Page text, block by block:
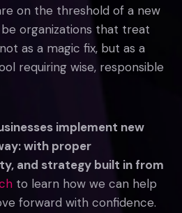
on the threshold of a new
organizations that treat
as a magic fix, but as a
requiring wise, responsible
implement new
with proper
and strategy built in from
to learn how we can help
forward with confidence.